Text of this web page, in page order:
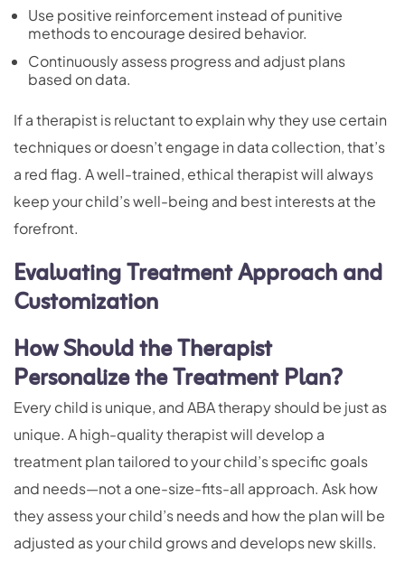
Use positive reinforcementinstead of punitive
methods to encourage desired behavior.
Continuously assess progress and adjust plans
based on data.
If a therapist is reluctant to explain why they use certain
techniques or doesn’t engage in data collection, that’s
a red flag. A well-trained, ethical therapist will always
keep your child’s well-being and best interests at the
forefront.
Evaluating Treatment Approach and
Customization
How Should the Therapist
Personalize the Treatment Plan?
Every child is unique, and ABA therapy should be just as
unique. A high-quality therapist will develop a
treatment plan tailored to your child’s specific goals
and needs—not a one-size-fits-all approach. Ask how
they assess your child’s needs and how the plan will be
adjusted as your child grows and develops new skills.